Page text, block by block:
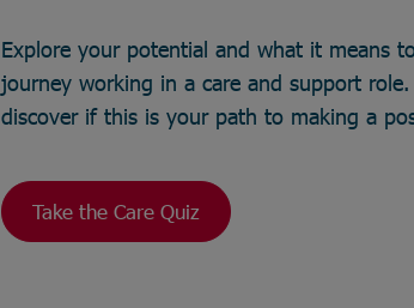
Explore your potential and what it means
journey working in a care and support
discover if this is your path to making a
Take the Care Quiz